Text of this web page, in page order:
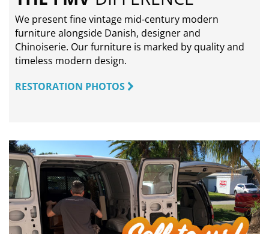
We present fine vintage mid-century modern
furniture alongside Danish, designer and
Chinoiserie. Our furniture is marked by quality and
timeless modern design.
RESTORATION PHOTOS